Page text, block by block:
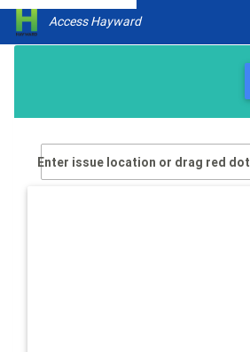
Access Hayward
Enter issue location or drag red